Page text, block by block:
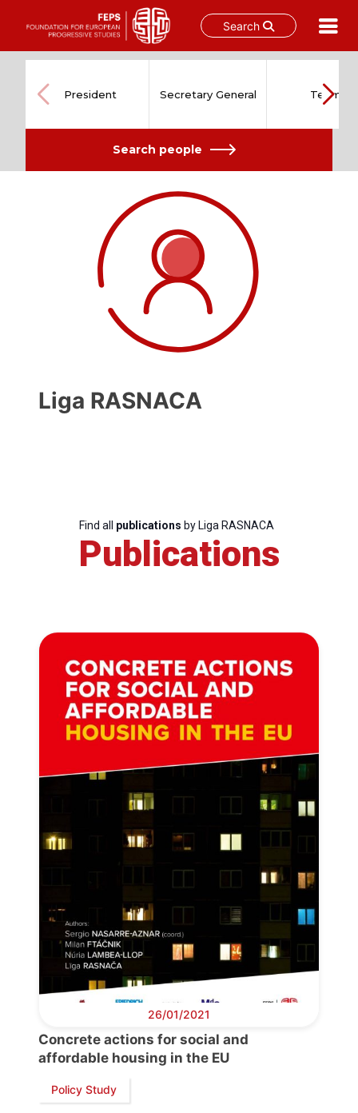
Search
content
Progressive
Secretary
General
Team
Bureau
Scientific
Council
President Secretary General Team
Search people
Liga RASNACA
Find all publications by Liga RASNACA
Publications
26/01/2021
Concrete actions for social and
affordable housing in the EU
Policy Study